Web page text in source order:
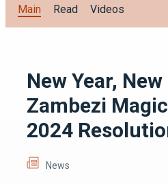
Main Read Videos
New Year,
Zambezi
2024
News